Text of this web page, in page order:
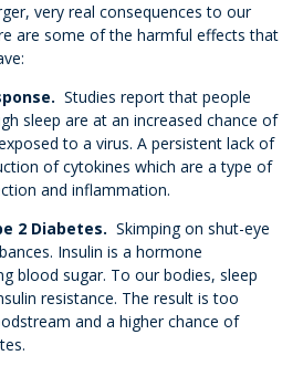
very real consequences to our
are some of the harmful effects that
Studies report that people
sleep are at an increased chance of
to a virus. A persistent lack of
of cytokines which are a type of
and inflammation.
2 Diabetes. Skimping on shut-eye
Insulin is a hormone
blood sugar. To our bodies, sleep
resistance. The result is too
and a higher chance of